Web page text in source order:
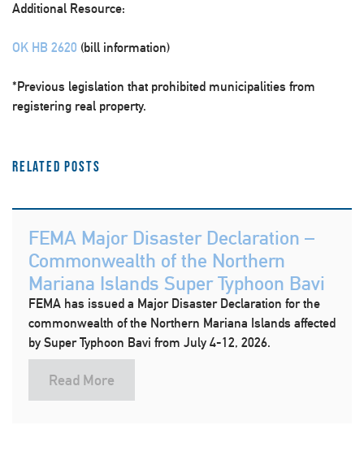
Additional Resource:
OK HB 2620 (bill information)
*Previous legislation that prohibited municipalities from
registering real property.
Related Posts
FEMA Major Disaster Declaration –
Commonwealth of the Northern
Mariana Islands Super Typhoon Bavi
FEMA has issued a Major Disaster Declaration for the
commonwealth of the Northern Mariana Islands affected
by Super Typhoon Bavi from July 4-12, 2026.
Read More